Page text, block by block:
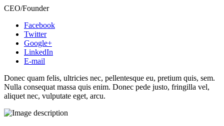
CEO/Founder
Facebook
Twitter
Google+
LinkedIn
E-mail
Donec quam felis, ultricies nec, pellentesque eu, pretium quis, sem.
Nulla consequat massa quis enim. Donec pede justo, fringilla vel,
aliquet nec, vulputate eget, arcu.